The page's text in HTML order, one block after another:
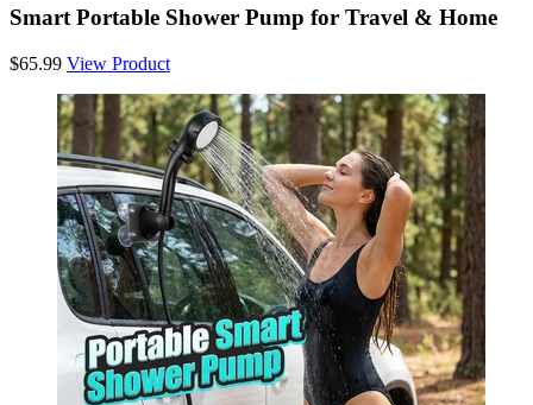
Smart Portable Shower Pump for Travel & Home
$65.99 View Product